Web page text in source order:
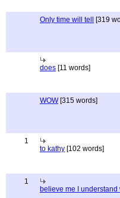
Only time will tell [319
does [11 words]
WOW[315 words]
1
to kathy [102 words]
1
believe me I